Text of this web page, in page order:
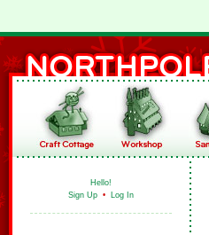
Hello!
Sign Up • Log In